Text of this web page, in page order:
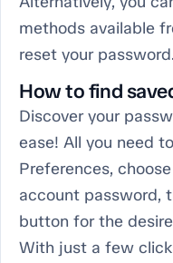
methods available
reset your password.
How to find
Discover your
ease! All you need
Preferences,
account password,
button for the
With just a few